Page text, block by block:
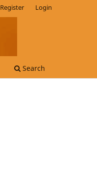
Search
Register Login